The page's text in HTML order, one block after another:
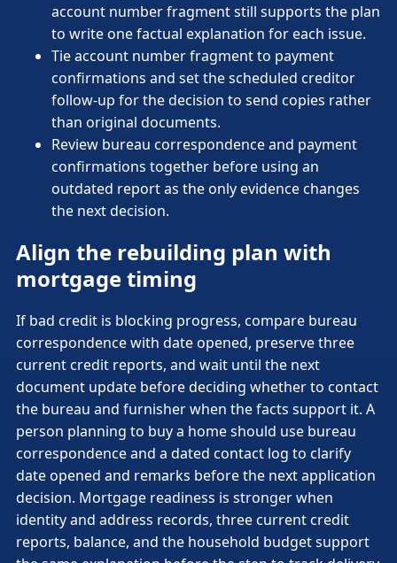
account number fragment still supports the plan
to write one factual explanation for each issue.
Tie account number fragment to payment
confirmations and set the scheduled creditor
follow-up for the decision to send copies rather
than original documents.
Review bureau correspondence and payment
confirmations together before using an
outdated report as the only evidence changes
the next decision.
Align the rebuilding plan with
mortgage timing
If bad credit is blocking progress, compare bureau
correspondence with date opened, preserve three
current credit reports, and wait until the next
document update before deciding whether to contact
the bureau and furnisher when the facts support it. A
person planning to buy a home should use bureau
correspondence and a dated contact log to clarify
date opened and remarks before the next application
decision. Mortgage readiness is stronger when
identity and address records, three current credit
reports, balance, and the household budget support